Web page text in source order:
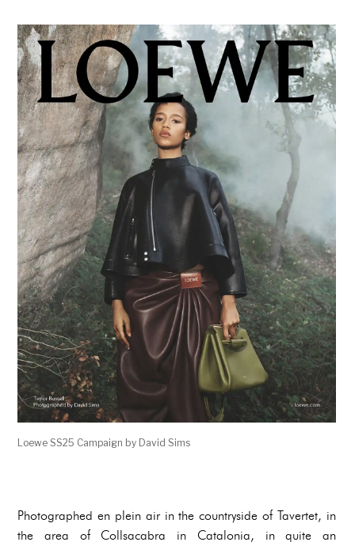
Loewe SS25 Campaign by David Sims
Photographed en plein air in the countryside of Tavertet, in
the area of Collsacabra in Catalonia, in quite an